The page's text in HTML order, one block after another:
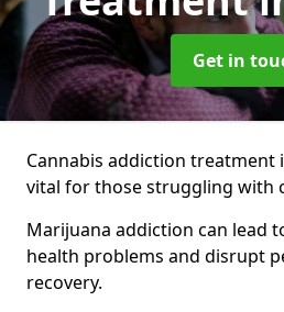
Get in
Cannabis addiction treatment
vital for those struggling with
Marijuana addiction can lead
health problems and disrupt
recovery.